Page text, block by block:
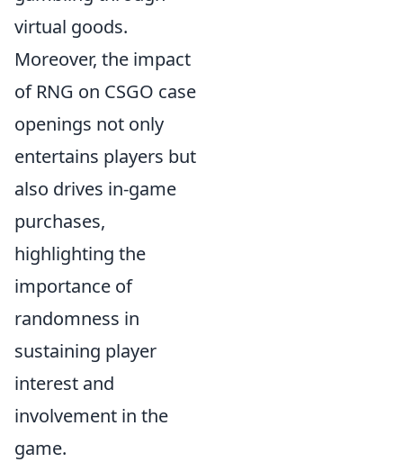
virtual goods.
Moreover, the impact
of RNG on CSGO case
openings not only
entertains players but
also drives in-game
purchases,
highlighting the
importance of
randomness in
sustaining player
interest and
involvement in the
game.